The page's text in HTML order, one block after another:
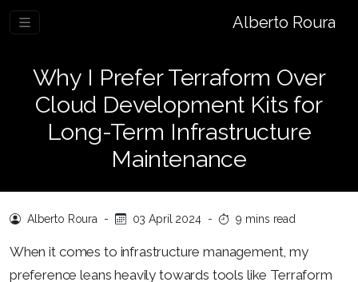
Alberto Roura
Why I Prefer Terraform Over
Cloud Development Kits for
Long-Term Infrastructure
Maintenance
Alberto Roura - 03 April 2024 - 9 mins read
When it comes to infrastructure management, my
preference leans heavily towards tools like Terraform